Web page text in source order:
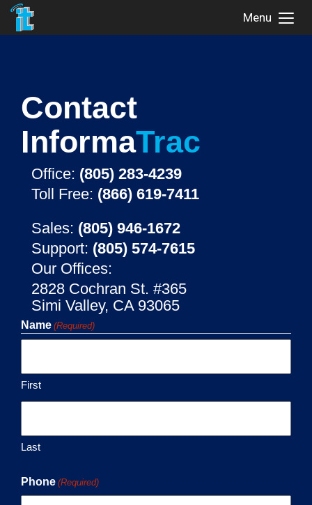
Menu
Name (Required)
First
Last
Phone (Required)
Contact
InformaTrac
Office: (805) 283-4239
Toll Free: (866) 619-7411
Sales: (805) 946-1672
Support: (805) 574-7615
Our Offices:
2828 Cochran St. #365
Simi Valley, CA 93065